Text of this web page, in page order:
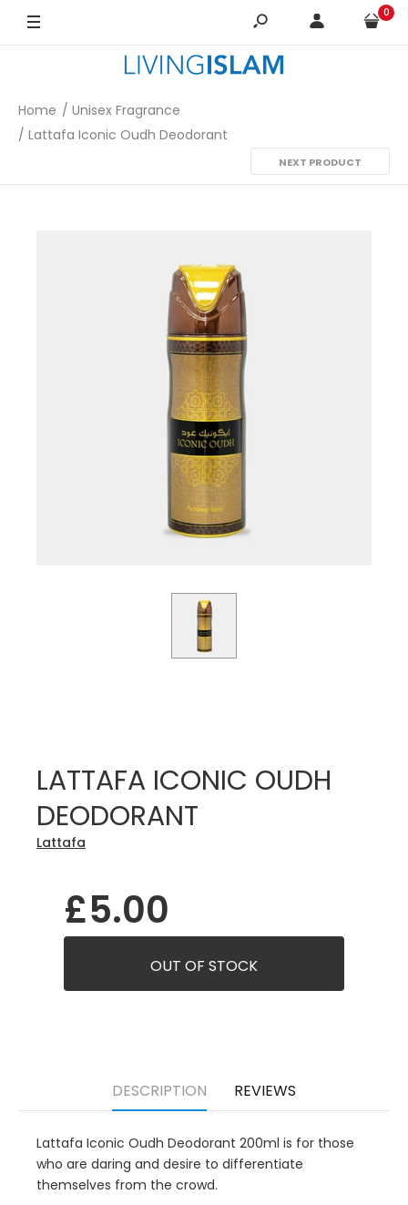
0
Home
Unisex Fragrance
Lattafa Iconic Oudh Deodorant
NEXT PRODUCT
LATTAFA ICONIC OUDH
DEODORANT
Lattafa
£5.00
DESCRIPTION REVIEWS
Lattafa Iconic Oudh Deodorant 200ml is for those
who are daring and desire to differentiate
themselves from the crowd.